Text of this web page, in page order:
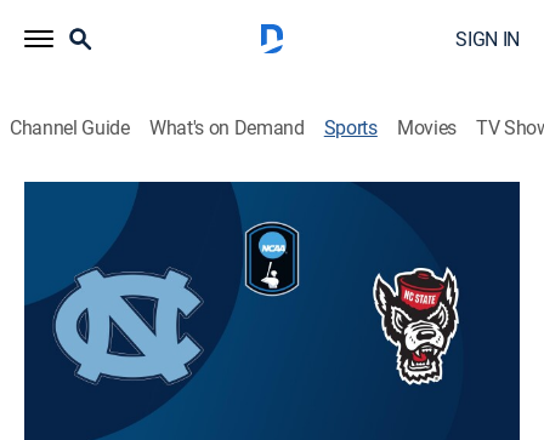
SIGN IN
Channel Guide What's on Demand Sports Movies TV
College Baseball
College Baseball
North Carolina at NC State (2026)
Baseball|2026
From Doak Field in Raleigh, N.C.